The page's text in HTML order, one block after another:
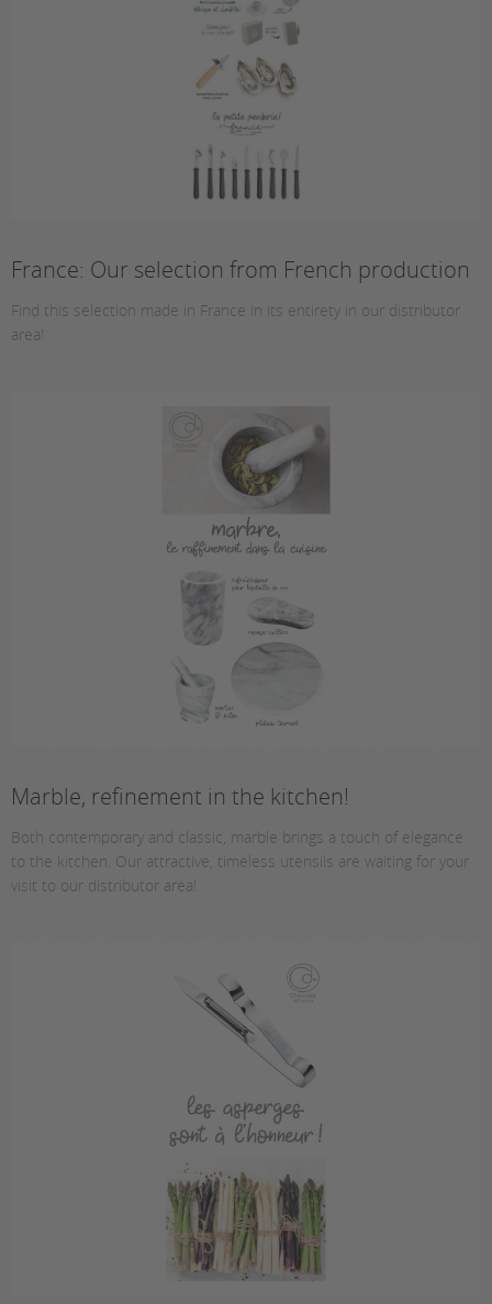
France: Our selection from French production
Find this selection made in France in its entirety in our distributor
area!
Marble, refinement in the kitchen!
Both contemporary and classic, marble brings a touch of elegance
to the kitchen. Our attractive, timeless utensils are waiting for your
visit to our distributor area!